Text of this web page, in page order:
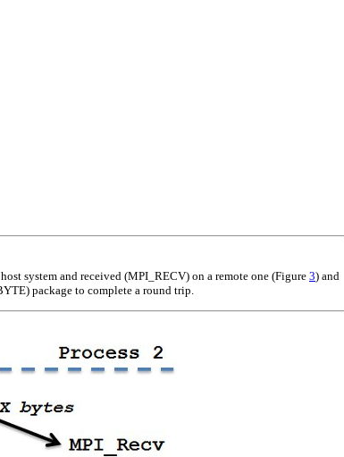
system and received (MPI_RECV) on a remote one (Figure 3) and
) package to complete a round trip.